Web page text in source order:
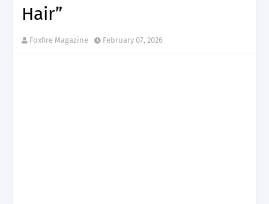
Hair”
Foxfire Magazine February 07, 2026